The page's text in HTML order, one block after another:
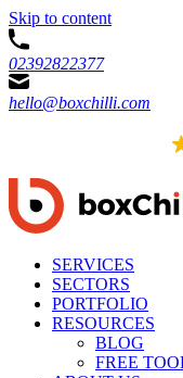
Skip to content
02392822377
hello@boxchilli.com
SERVICES
SECTORS
PORTFOLIO
RESOURCES
BLOG
FREE